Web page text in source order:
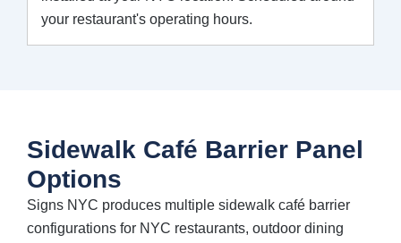
your restaurant's operating hours.
Sidewalk Café Barrier Panel
Options
Signs NYC produces multiple sidewalk café barrier
configurations for NYC restaurants, outdoor dining